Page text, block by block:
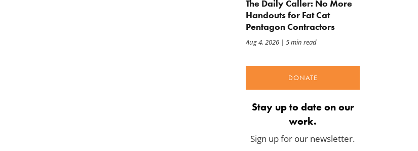
The Daily Caller: No More
Handouts for Fat Cat
Pentagon Contractors
Aug 4, 2026| 5 min read
DONATE
Stay up to date on our
work.
Sign up for our newsletter.